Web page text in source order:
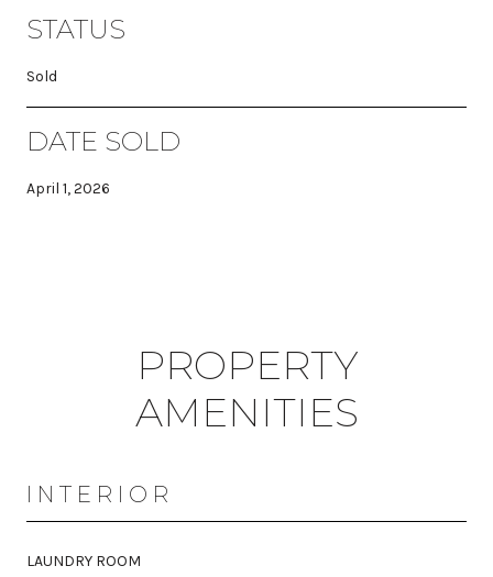
STATUS
Sold
DATE SOLD
April 1, 2026
PROPERTY
AMENITIES
INTERIOR
LAUNDRY ROOM